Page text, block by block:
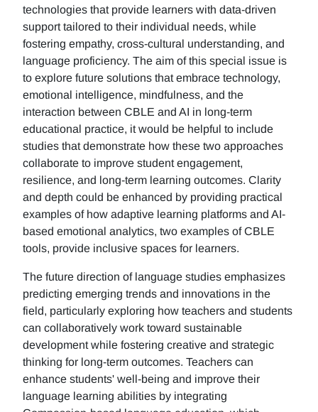
technologies that provide learners with data-driven
support tailored to their individual needs, while
fostering empathy, cross-cultural understanding, and
language proficiency. The aim of this special issue is
to explore future solutions that embrace technology,
emotional intelligence, mindfulness, and the
interaction between CBLE and AI in long-term
educational practice, it would be helpful to include
studies that demonstrate how these two approaches
collaborate to improve student engagement,
resilience, and long-term learning outcomes. Clarity
and depth could be enhanced by providing practical
examples of how adaptive learning platforms and AI-
based emotional analytics, two examples of CBLE
tools, provide inclusive spaces for learners.
The future direction of language studies emphasizes
predicting emerging trends and innovations in the
field, particularly exploring how teachers and students
can collaboratively work toward sustainable
development while fostering creative and strategic
thinking for long-term outcomes. Teachers can
enhance students' well-being and improve their
language learning abilities by integrating